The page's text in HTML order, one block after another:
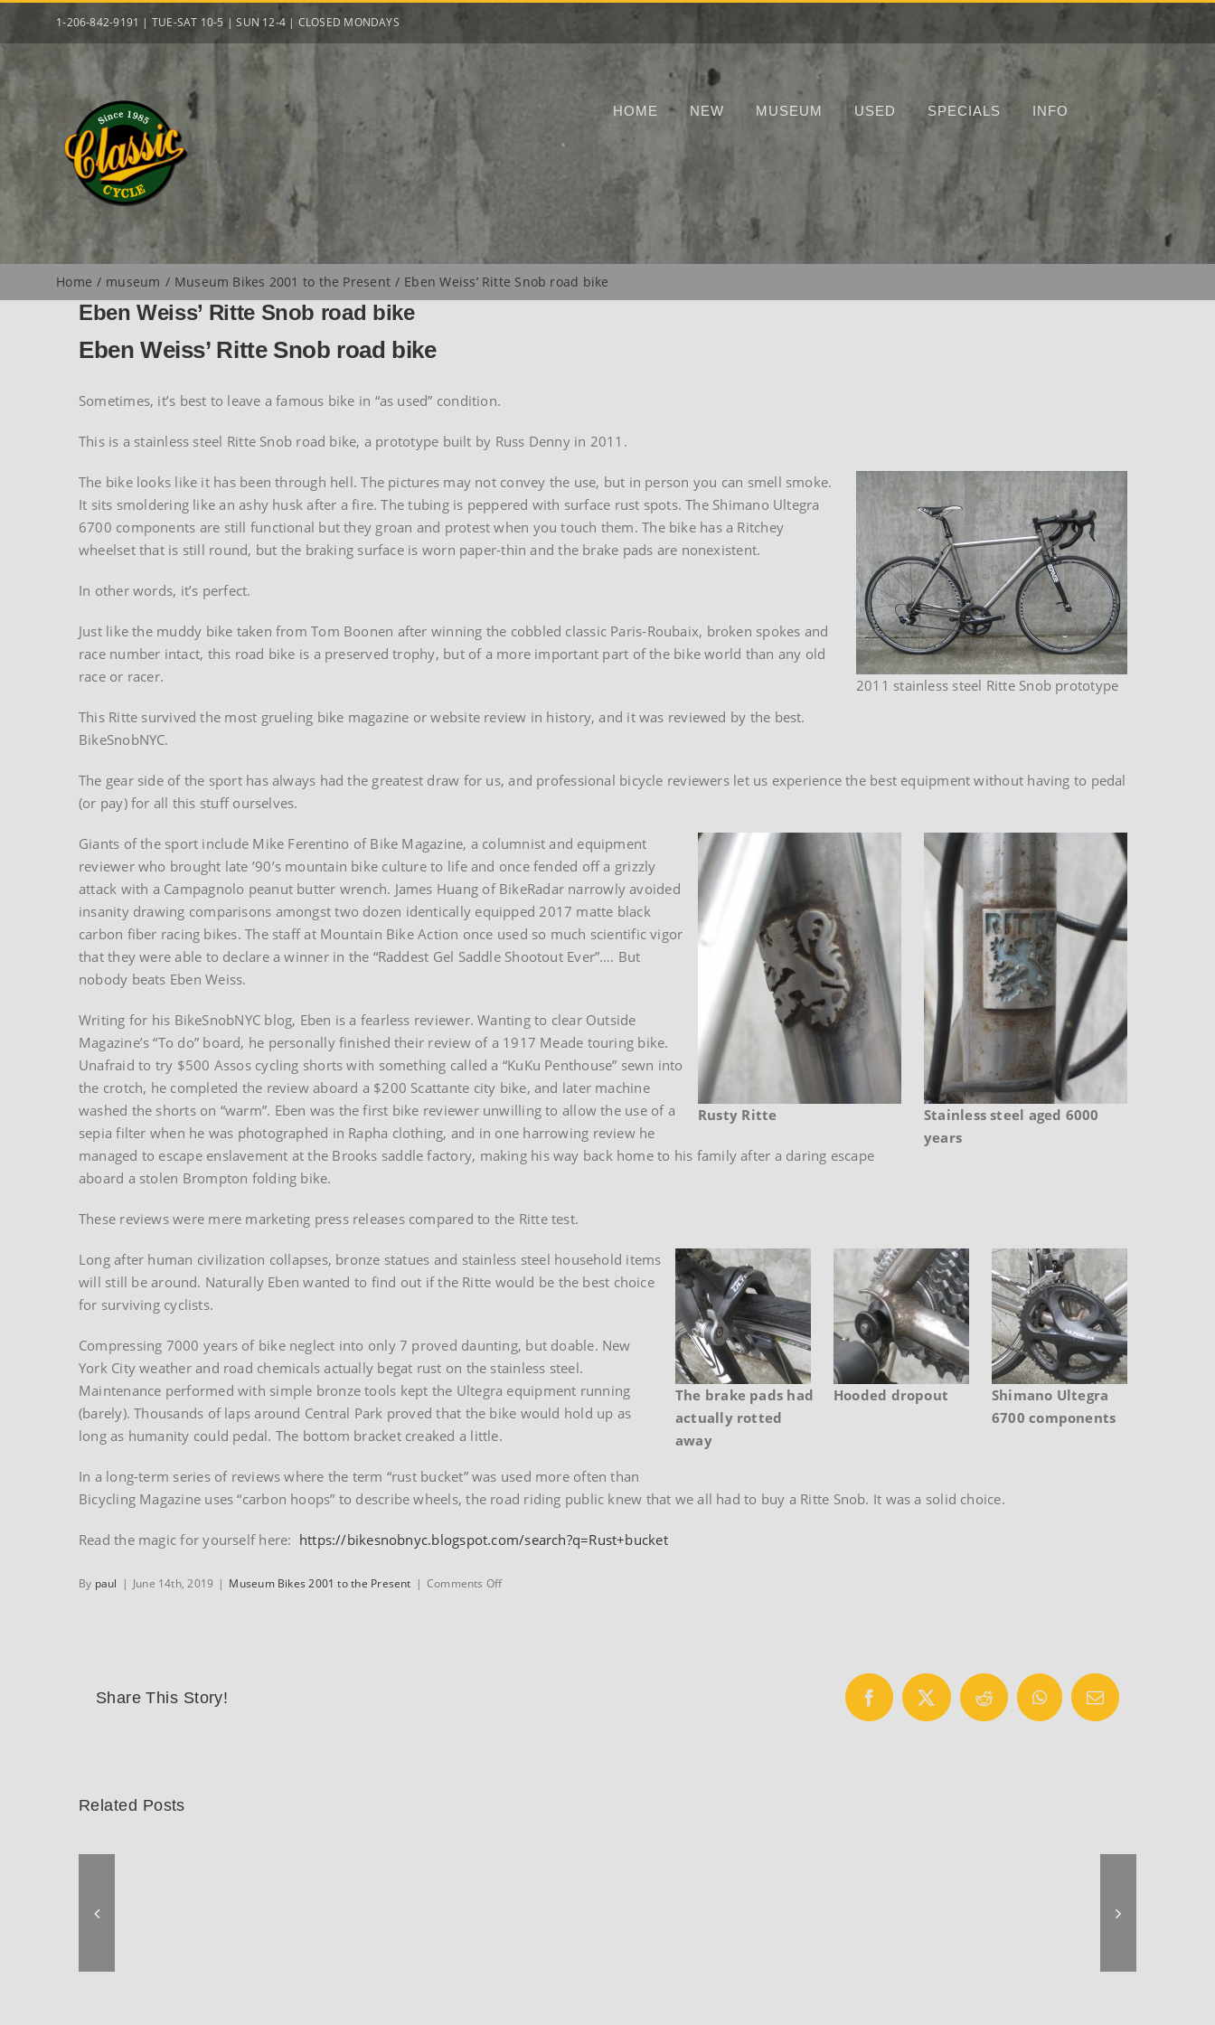
1-206-842-9191 | TUE-SAT 10-5 | SUN 12-4 | CLOSED MONDAYS
HOME NEW MUSEUM USED SPECIALS INFO
Home museum Museum Bikes 2001 to the Present Eben Weiss’ Ritte Snob road bike
Eben Weiss’ Ritte Snob road bike
Eben Weiss’ Ritte Snob road bike
Sometimes, it’s best to leave a famous bike in “as used” condition.
This is a stainless steel Ritte Snob road bike, a prototype built by Russ Denny in 2011.
2011 stainless steel Ritte Snob prototype
The bike looks like it has been through hell. The pictures may not convey the use, but in person you can smell smoke.
It sits smoldering like an ashy husk after a fire. The tubing is peppered with surface rust spots. The Shimano Ultegra
6700 components are still functional but they groan and protest when you touch them. The bike has a Ritchey
wheelset that is still round, but the braking surface is worn paper-thin and the brake pads are nonexistent.
In other words, it’s perfect.
Just like the muddy bike taken from Tom Boonen after winning the cobbled classic Paris-Roubaix, broken spokes and
race number intact, this road bike is a preserved trophy, but of a more important part of the bike world than any old
race or racer.
This Ritte survived the most grueling bike magazine or website review in history, and it was reviewed by the best.
BikeSnobNYC.
The gear side of the sport has always had the greatest draw for us, and professional bicycle reviewers let us experience the best equipment without having to pedal
(or pay) for all this stuff ourselves.
Stainless steel aged 6000
years
Rusty Ritte
Giants of the sport include Mike Ferentino of Bike Magazine, a columnist and equipment
reviewer who brought late ’90’s mountain bike culture to life and once fended off a grizzly
attack with a Campagnolo peanut butter wrench. James Huang of BikeRadar narrowly avoided
insanity drawing comparisons amongst two dozen identically equipped 2017 matte black
carbon fiber racing bikes. The staff at Mountain Bike Action once used so much scientific vigor
that they were able to declare a winner in the “Raddest Gel Saddle Shootout Ever”…. But
nobody beats Eben Weiss.
Writing for his BikeSnobNYC blog, Eben is a fearless reviewer. Wanting to clear Outside
Magazine’s “To do” board, he personally finished their review of a 1917 Meade touring bike.
Unafraid to try $500 Assos cycling shorts with something called a “KuKu Penthouse” sewn into
the crotch, he completed the review aboard a $200 Scattante city bike, and later machine
washed the shorts on “warm”. Eben was the first bike reviewer unwilling to allow the use of a
sepia filter when he was photographed in Rapha clothing, and in one harrowing review he
managed to escape enslavement at the Brooks saddle factory, making his way back home to his family after a daring escape
aboard a stolen Brompton folding bike.
These reviews were mere marketing press releases compared to the Ritte test.
Shimano Ultegra
6700 components
Hooded dropout
The brake pads had
actually rotted
away
Long after human civilization collapses, bronze statues and stainless steel household items
will still be around. Naturally Eben wanted to find out if the Ritte would be the best choice
for surviving cyclists.
Compressing 7000 years of bike neglect into only 7 proved daunting, but doable. New
York City weather and road chemicals actually begat rust on the stainless steel.
Maintenance performed with simple bronze tools kept the Ultegra equipment running
(barely). Thousands of laps around Central Park proved that the bike would hold up as
long as humanity could pedal. The bottom bracket creaked a little.
In a long-term series of reviews where the term “rust bucket” was used more often than
Bicycling Magazine uses “carbon hoops” to describe wheels, the road riding public knew that we all had to buy a Ritte Snob. It was a solid choice.
Read the magic for yourself here: https://bikesnobnyc.blogspot.com/search?q=Rust+bucket
By paul | June 14th, 2019 | Museum Bikes 2001 to the Present | Comments Offon
Share This Story! Facebook
X Reddit WhatsAppEmail
Related Posts